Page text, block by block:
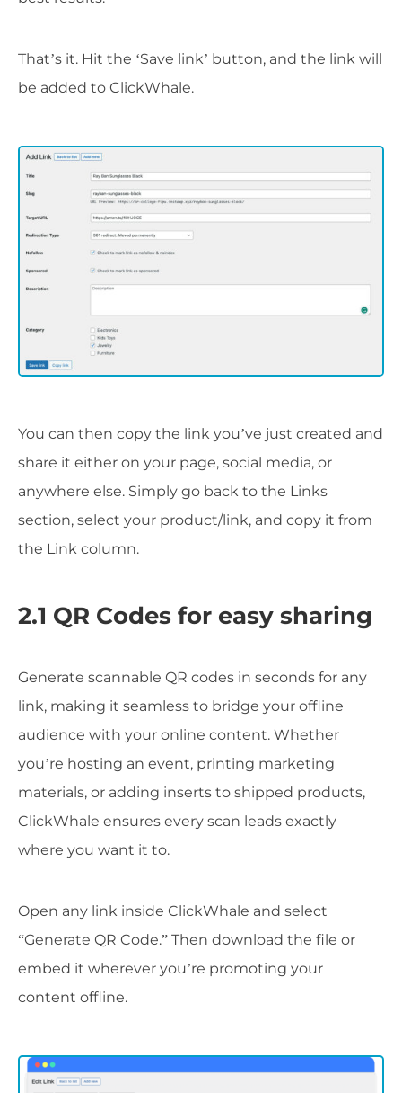
That’s it. Hit the ‘Save link’ button, and the link will
be added to ClickWhale.
You can then copy the link you’ve just created and
share it either on your page, social media, or
anywhere else. Simply go back to the Links
section, select your product/link, and copy it from
the Link column.
2.1 QR Codes for easy sharing
Generate scannable QR codes in seconds for any
link, making it seamless to bridge your offline
audience with your online content. Whether
you’re hosting an event, printing marketing
materials, or adding inserts to shipped products,
ClickWhale ensures every scan leads exactly
where you want it to.
Open any link inside ClickWhale and select
“Generate QR Code.” Then download the file or
embed it wherever you’re promoting your
content offline.